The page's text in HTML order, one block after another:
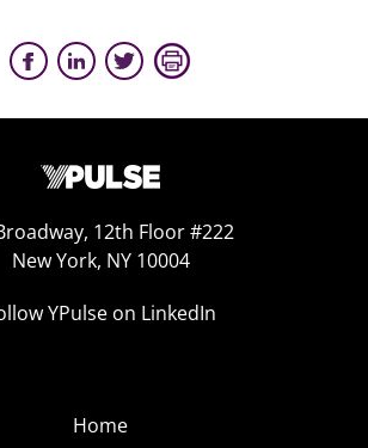
12th Floor #222
New York, NY 10004
YPulse on LinkedIn
Home